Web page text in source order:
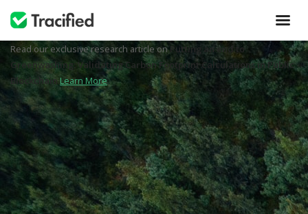
Read our exclusive research article onPutting an end to
Greenwashing: Validating Carbon Footprint Calculations in Public
BlockchainLearn More